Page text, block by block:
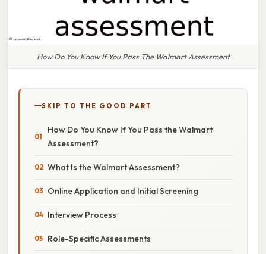
How Do You Know If You Pass The Walmart Assessment
SKIP TO THE GOOD PART
How Do You Know If You Pass the Walmart
Assessment?
What Is the Walmart Assessment?
Online Application and Initial Screening
Interview Process
Role-Specific Assessments